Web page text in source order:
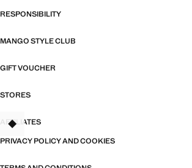
RESPONSIBILITY
MANGO STYLE CLUB
GIFT VOUCHER
STORES
AFFILIATES
PRIVACY POLICY AND COOKIES